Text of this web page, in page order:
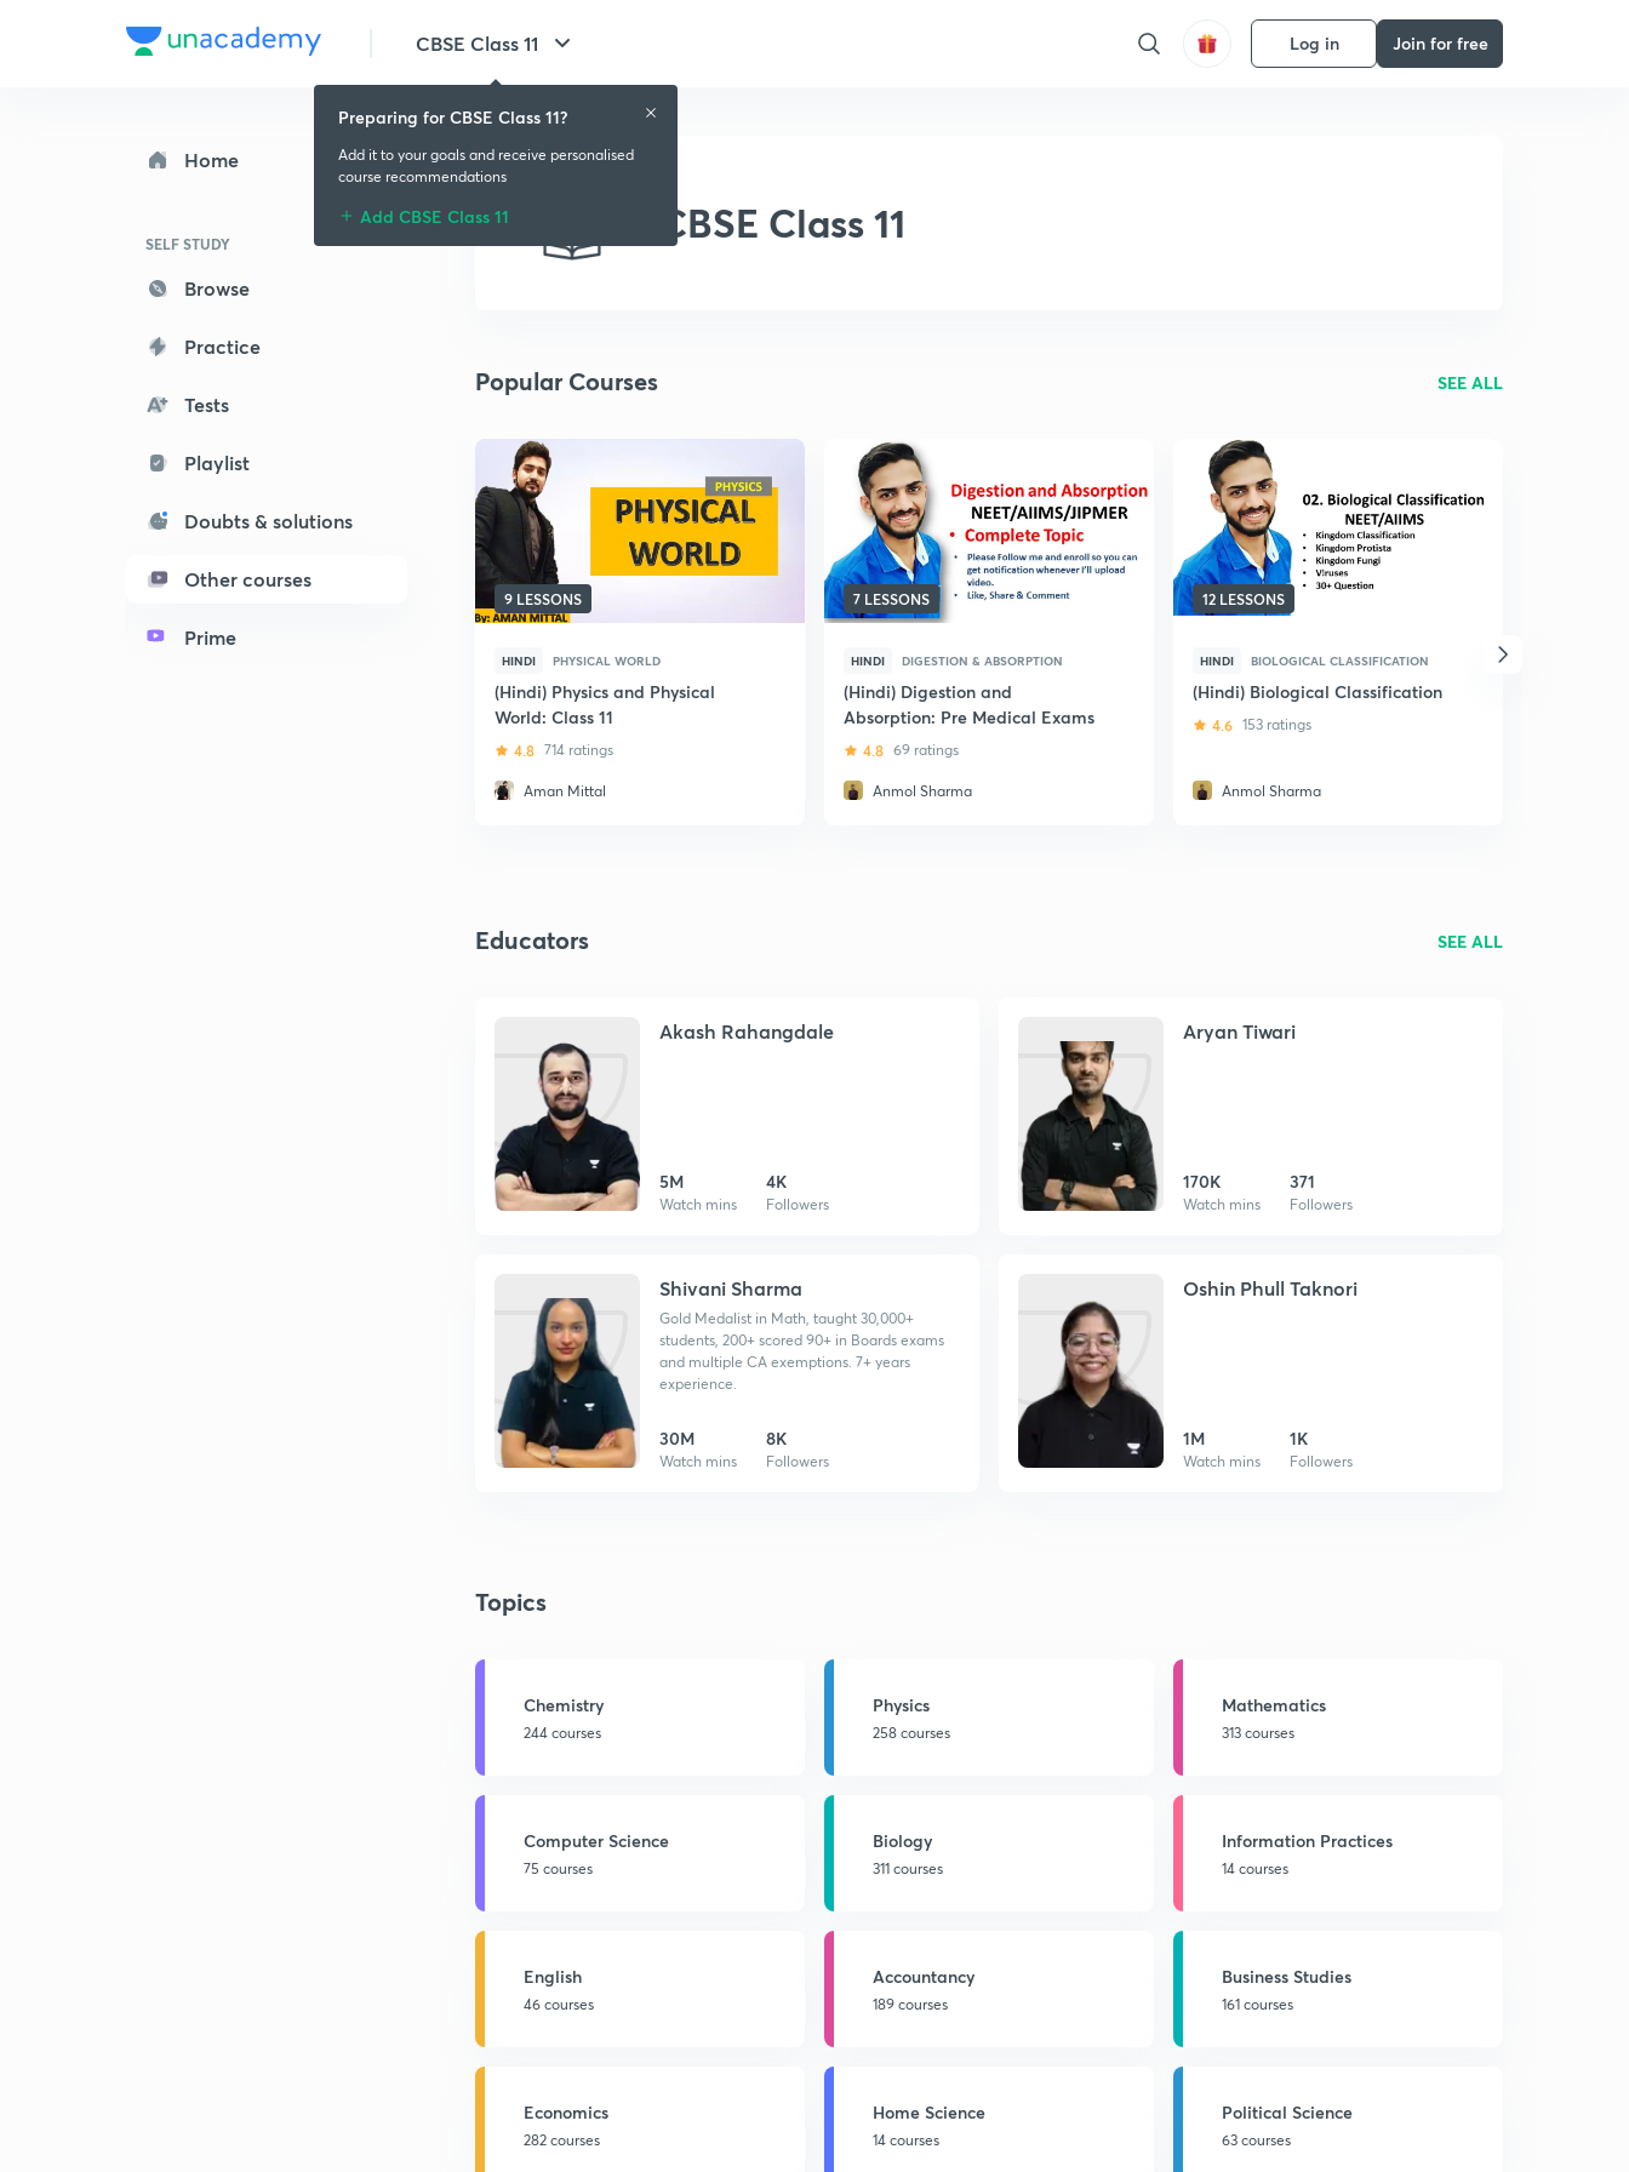
CBSE Class 11 Log in Join for free
Home
SELF STUDY
Browse
Practice
Tests
Playlist
Doubts & solutions
Other courses
Prime
CBSE Class 11
Popular Courses SEE ALL
9 LESSONS
HINDI PHYSICAL WORLD
(Hindi) Physics and Physical
World: Class 11
4.8 714 ratings
Aman Mittal
7 LESSONS
HINDI DIGESTION & ABSORPTION
(Hindi) Digestion and
Absorption: Pre Medical Exams
4.8 69 ratings
Anmol Sharma
12 LESSONS
HINDI BIOLOGICAL CLASSIFICATION
(Hindi) Biological Classification
4.6 153 ratings
Anmol Sharma
Educators SEE ALL
Akash Rahangdale
5M
Watch mins
4K
Followers
Aryan Tiwari
170K
Watch mins
371
Followers
Shivani Sharma
Gold Medalist in Math, taught 30,000+
students, 200+ scored 90+ in Boards exams
and multiple CA exemptions. 7+ years
experience.
30M
Watch mins
8K
Followers
Oshin Phull Taknori
1M
Watch mins
1K
Followers
Topics
Chemistry
244 courses
Physics
258 courses
Mathematics
313 courses
Computer Science
75 courses
Biology
311 courses
Information Practices
14 courses
English
46 courses
Accountancy
189 courses
Business Studies
161 courses
Economics
282 courses
Home Science
14 courses
Political Science
63 courses
Preparing for CBSE Class 11?
Add it to your goals and receive personalised
course recommendations
Add CBSE Class 11